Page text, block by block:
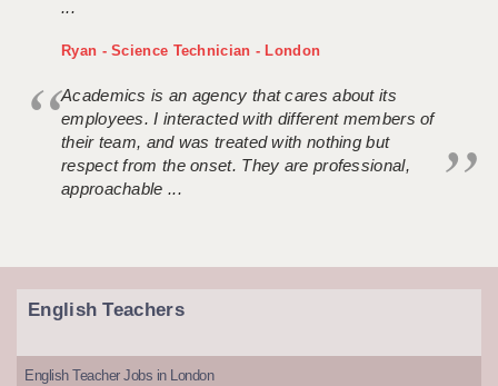
...
Ryan - Science Technician - London
Academics is an agency that cares about its
employees. I interacted with different members of
their team, and was treated with nothing but
respect from the onset. They are professional,
approachable ...
English Teachers
English Teacher Jobs in London